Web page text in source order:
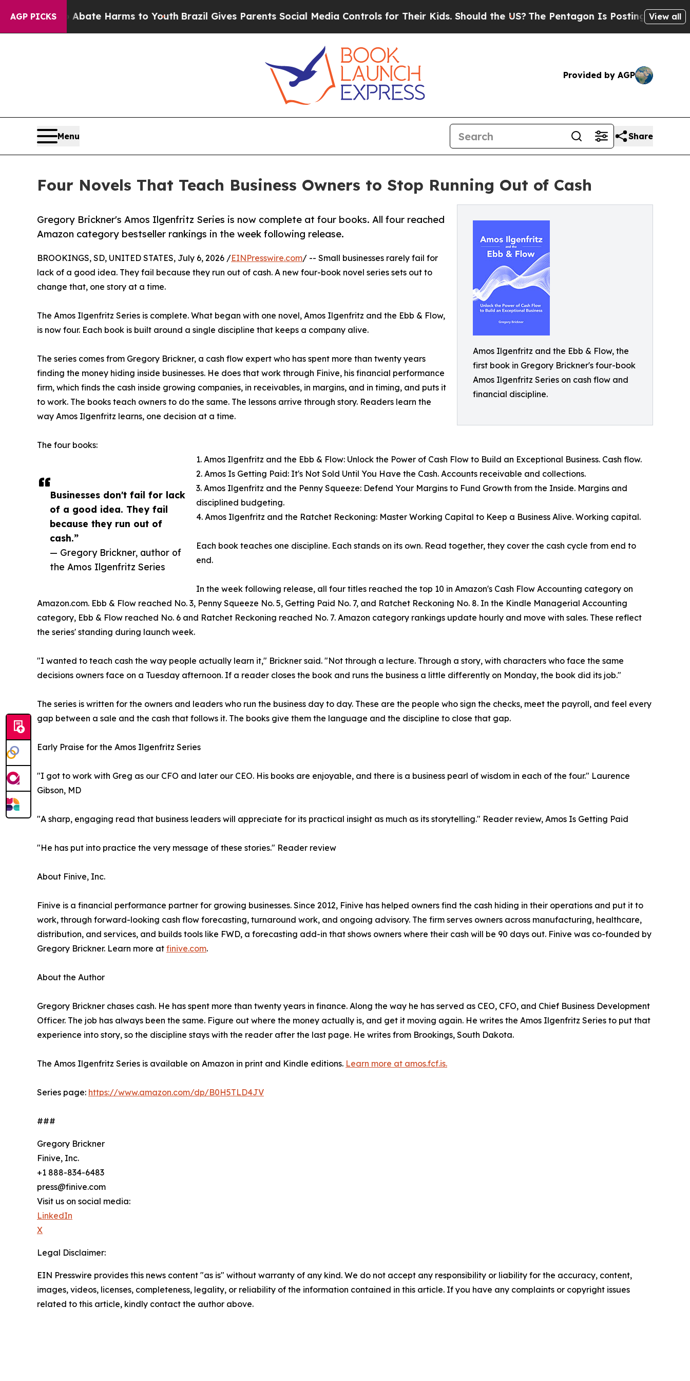
AGP PICKS
to Abate Harms to Youth Brazil Gives Parents Social Media Controls for Their Kids. Should the US?The Pentagon Is Posting Cryptic Biblical
View all
Provided by AGP
Menu Share
Four Novels That Teach Business Owners to Stop Running Out of Cash
Amos Ilgenfritz and the Ebb & Flow, the
first book in Gregory Brickner's four-book
Amos Ilgenfritz Series on cash flow and
financial discipline.
Gregory Brickner's Amos Ilgenfritz Series is now complete at four books. All four reached
Amazon category bestseller rankings in the week following release.
Businesses don't fail for lack
of a good idea. They fail
because they run out of
cash.”
— Gregory Brickner, author of
the Amos Ilgenfritz Series
BROOKINGS, SD, UNITED STATES, July 6, 2026 /EINPresswire.com/ -- Small businesses rarely fail for
lack of a good idea. They fail because they run out of cash. A new four-book novel series sets out to
change that, one story at a time.
The Amos Ilgenfritz Series is complete. What began with one novel, Amos Ilgenfritz and the Ebb & Flow,
is now four. Each book is built around a single discipline that keeps a company alive.
The series comes from Gregory Brickner, a cash flow expert who has spent more than twenty years
finding the money hiding inside businesses. He does that work through Finive, his financial performance
firm, which finds the cash inside growing companies, in receivables, in margins, and in timing, and puts it
to work. The books teach owners to do the same. The lessons arrive through story. Readers learn the
way Amos Ilgenfritz learns, one decision at a time.
The four books:
1. Amos Ilgenfritz and the Ebb & Flow: Unlock the Power of Cash Flow to Build an Exceptional Business. Cash flow.
2. Amos Is Getting Paid: It's Not Sold Until You Have the Cash. Accounts receivable and collections.
3. Amos Ilgenfritz and the Penny Squeeze: Defend Your Margins to Fund Growth from the Inside. Margins and
disciplined budgeting.
4. Amos Ilgenfritz and the Ratchet Reckoning: Master Working Capital to Keep a Business Alive. Working capital.
Each book teaches one discipline. Each stands on its own. Read together, they cover the cash cycle from end to
end.
In the week following release, all four titles reached the top 10 in Amazon's Cash Flow Accounting category on
Amazon.com. Ebb & Flow reached No. 3, Penny Squeeze No. 5, Getting Paid No. 7, and Ratchet Reckoning No. 8. In the Kindle Managerial Accounting
category, Ebb & Flow reached No. 6 and Ratchet Reckoning reached No. 7. Amazon category rankings update hourly and move with sales. These reflect
the series' standing during launch week.
"I wanted to teach cash the way people actually learn it," Brickner said. "Not through a lecture. Through a story, with characters who face the same
decisions owners face on a Tuesday afternoon. If a reader closes the book and runs the business a little differently on Monday, the book did its job."
The series is written for the owners and leaders who run the business day to day. These are the people who sign the checks, meet the payroll, and feel every
gap between a sale and the cash that follows it. The books give them the language and the discipline to close that gap.
Early Praise for the Amos Ilgenfritz Series
"I got to work with Greg as our CFO and later our CEO. His books are enjoyable, and there is a business pearl of wisdom in each of the four." Laurence
Gibson, MD
"A sharp, engaging read that business leaders will appreciate for its practical insight as much as its storytelling." Reader review, Amos Is Getting Paid
"He has put into practice the very message of these stories." Reader review
About Finive, Inc.
Finive is a financial performance partner for growing businesses. Since 2012, Finive has helped owners find the cash hiding in their operations and put it to
work, through forward-looking cash flow forecasting, turnaround work, and ongoing advisory. The firm serves owners across manufacturing, healthcare,
distribution, and services, and builds tools like FWD, a forecasting add-in that shows owners where their cash will be 90 days out. Finive was co-founded by
Gregory Brickner. Learn more at finive.com.
About the Author
Gregory Brickner chases cash. He has spent more than twenty years in finance. Along the way he has served as CEO, CFO, and Chief Business Development
Officer. The job has always been the same. Figure out where the money actually is, and get it moving again. He writes the Amos Ilgenfritz Series to put that
experience into story, so the discipline stays with the reader after the last page. He writes from Brookings, South Dakota.
The Amos Ilgenfritz Series is available on Amazon in print and Kindle editions. Learn more at amos.fcf.is.
Series page: https://www.amazon.com/dp/B0H5TLD4JV
###
Gregory Brickner
Finive, Inc.
+1 888-834-6483
press@finive.com
Visit us on social media:
LinkedIn
X
Legal Disclaimer:
EIN Presswire provides this news content "as is" without warranty of any kind. We do not accept any responsibility or liability for the accuracy, content,
images, videos, licenses, completeness, legality, or reliability of the information contained in this article. If you have any complaints or copyright issues
related to this article, kindly contact the author above.